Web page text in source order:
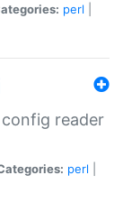
perl
config reader
perl